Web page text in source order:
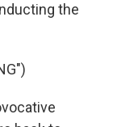
the